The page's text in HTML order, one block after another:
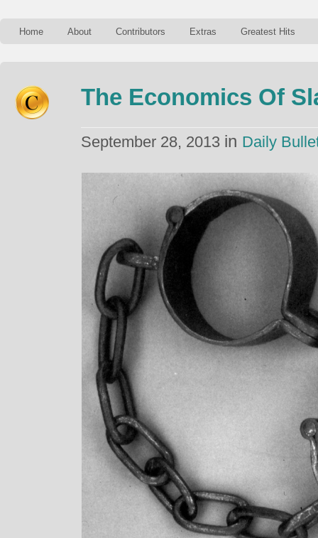
Home About Contributors Extras Greatest Hits
The Economics Of
September 28, 2013 in Daily